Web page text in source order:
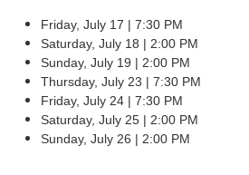
Friday, July 17 | 7:30 PM
Saturday, July 18 | 2:00 PM
Sunday, July 19 | 2:00 PM
Thursday, July 23 | 7:30 PM
Friday, July 24 | 7:30 PM
Saturday, July 25 | 2:00 PM
Sunday, July 26 | 2:00 PM